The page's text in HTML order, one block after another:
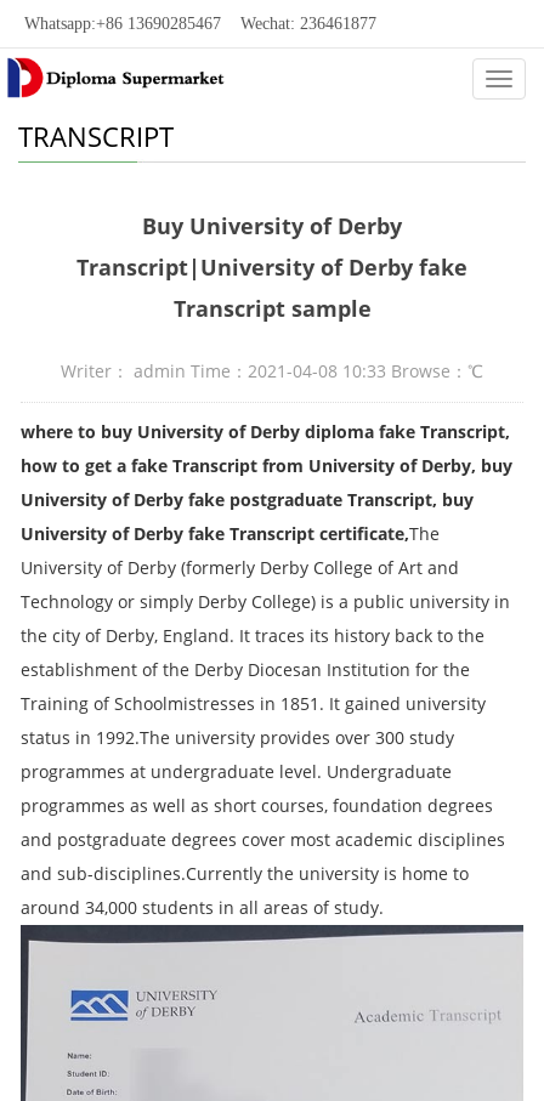
Whatsapp:+86 13690285467 Wechat: 236461877
TRANSCRIPT
Buy University of Derby
Transcript|University of Derby fake
Transcript sample
Writer： admin Time：2021-04-08 10:33 Browse： ℃
where to buy University of Derby diploma fake Transcript,
how to get a fake Transcript from University of Derby, buy
University of Derby fake postgraduate Transcript, buy
University of Derby fake Transcript certificate,The
University of Derby (formerly Derby College of Art and
Technology or simply Derby College) is a public university in
the city of Derby, England. It traces its history back to the
establishment of the Derby Diocesan Institution for the
Training of Schoolmistresses in 1851. It gained university
status in 1992.The university provides over 300 study
programmes at undergraduate level. Undergraduate
programmes as well as short courses, foundation degrees
and postgraduate degrees cover most academic disciplines
and sub-disciplines.Currently the university is home to
around 34,000 students in all areas of study.